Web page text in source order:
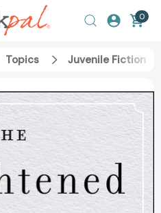
0
Topics Juvenile Fiction